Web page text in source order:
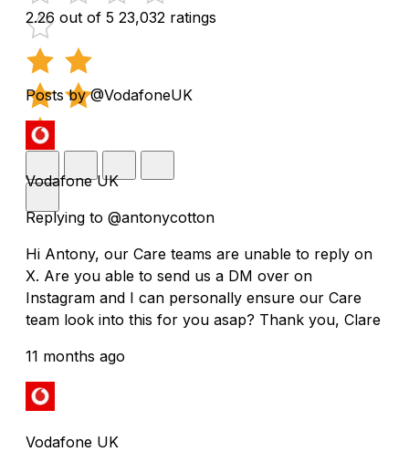
2.26 out of 5 23,032 ratings
Posts by @VodafoneUK
Vodafone UK
Replying to @antonycotton
Hi Antony, our Care teams are unable to reply on
X. Are you able to send us a DM over on
Instagram and I can personally ensure our Care
team look into this for you asap? Thank you, Clare
11 months ago
Vodafone UK